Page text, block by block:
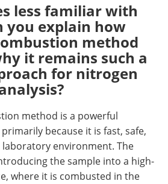
less familiar with
you explain how
method
it remains such a
for nitrogen
method is a powerful
because it is fast, safe,
laboratory environment. The
the sample into a high-
where it is combusted in the